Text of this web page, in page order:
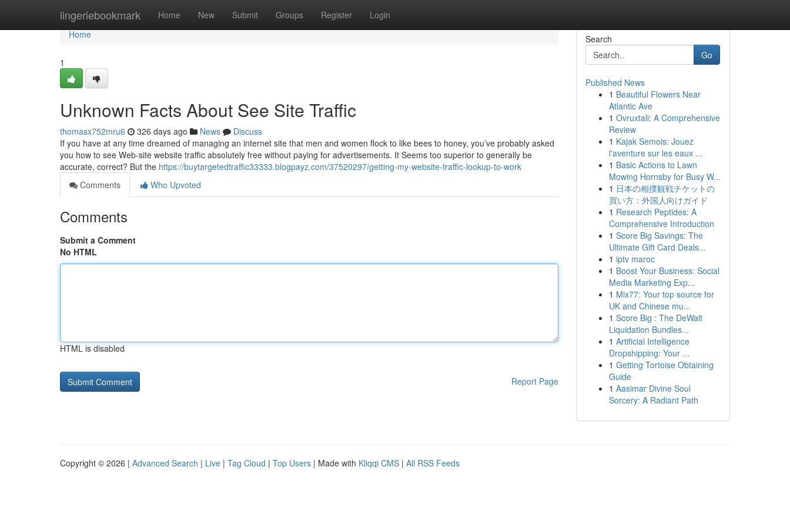
lingeriebookmark Home New Submit Groups Register Login
Home
Home
1
Unknown Facts About See Site Traffic
thomasx752mru6 326 days ago News
Discuss
If you have at any time dreamed of managing an internet site that men and women flock to like bees to honey, you’ve probably asked
you how to see Web-site website traffic absolutely free without paying for advertisements. It Seems too superior to generally be
accurate, correct? But the https://buytargetedtraffic33333.blogpayz.com/37520297/getting-my-website-traffic-lookup-to-work
Comments
Who Upvoted
Comments
Submit a Comment
No HTML
HTML is disabled
Report Page
Search
Go
Published News
1 Beautiful Flowers Near
Atlantic Ave
1 Ovruxtali: A Comprehensive
Review
1 Kajak Semois: Jouez
l'aventure sur les eaux ...
1 Basic Actions to Lawn
Mowing Hornsby for Busy W...
1 日本の相撲観戦チケットの
買い方：外国人向けガイド
1 Research Peptides: A
Comprehensive Introduction
1 Score Big Savings: The
Ultimate Gift Card Deals...
1 iptv maroc
1 Boost Your Business: Social
Media Marketing Exp...
1 Mix77: Your top source for
UK and Chinese mu...
1 Score Big : The DeWalt
Liquidation Bundles...
1 Artificial Intelligence
Dropshipping: Your ...
1 Getting Tortoise Obtaining
Guide
1 Aasimar Divine Soul
Sorcery: A Radiant Path
Copyright © 2026 | Advanced Search | Live | Tag Cloud | Top Users | Made with Kliqqi CMS | All RSS Feeds